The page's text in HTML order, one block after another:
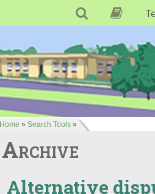
Home » Search Tools »
Archive
Alternative